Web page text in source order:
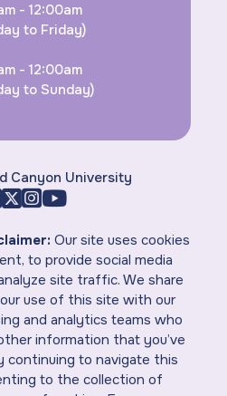
- 12:00am
to Friday)
- 12:00am
to Sunday)
Canyon University
Our site uses cookies
to provide social media
site traffic. We share
use of this site with our
and analytics teams who
information that you’ve
continuing to navigate this
to the collection of